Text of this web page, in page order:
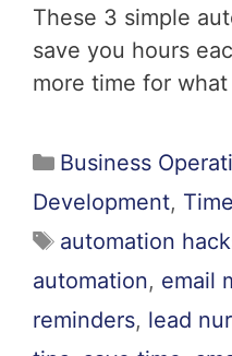
These 3 simple
save you hours
more time for
Business
Development,
automation
automation, email
reminders, lead